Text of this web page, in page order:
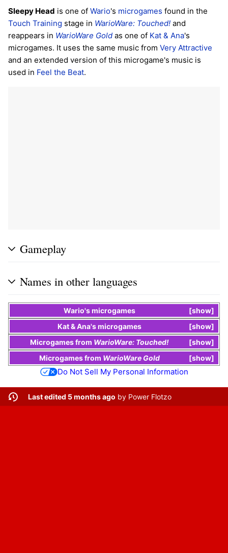
Sleepy Head is one of Wario's microgames found in the
Touch Training stage in WarioWare: Touched! and
reappears in WarioWare Gold as one of Kat & Ana's
microgames. It uses the same music from Very Attractive
and an extended version of this microgame's music is
used in Feel the Beat.
Gameplay
Names in other languages
show
Wario'smicrogames
show
Kat & Ana'smicrogames
show
Microgamesfrom WarioWare: Touched!
show
Microgamesfrom WarioWare Gold
Do Not Sell My Personal Information
Last edited 5 months ago by Power Flotzo